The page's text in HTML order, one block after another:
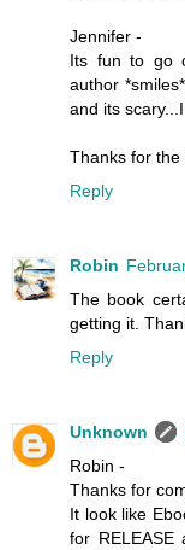
Jennifer -
Its fun to go
author
and its
Thanks for the
Reply
Robin
The book
getting it.
Reply
Unknown
Robin -
Thanks for
It look like
for